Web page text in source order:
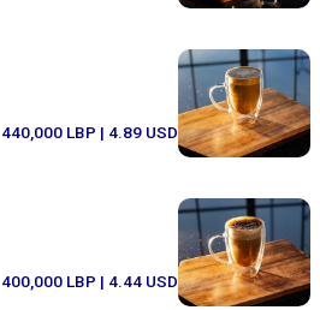
440,000 LBP | 4.89 USD
400,000 LBP | 4.44 USD